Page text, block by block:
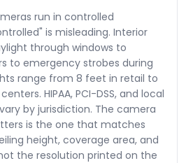
run in controlled
is misleading. Interior
through windows to
to emergency strobes during
range from 8 feet in retail to
HIPAA, PCI-DSS, and local
by jurisdiction. The camera
is the one that matches
height, coverage area, and
the resolution printed on the